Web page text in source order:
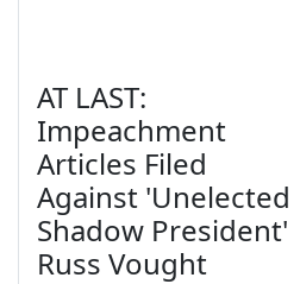
AT LAST:
Impeachment
Articles Filed
Against 'Unelected
Shadow President'
Russ Vought